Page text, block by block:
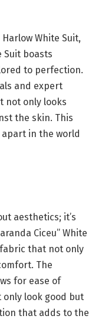
White Suit,
Suit boasts
to perfection.
and expert
not only looks
the skin. This
in the world
aesthetics; it’s
Ciceu” White
that not only
The
for ease of
look good but
that adds to the